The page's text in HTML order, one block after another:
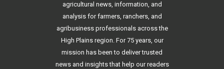
agricultural news, information, and
analysis for farmers, ranchers, and
agribusiness professionals across the
High Plains region. For 75 years, our
mission has been to deliver trusted
news and insights that help our readers